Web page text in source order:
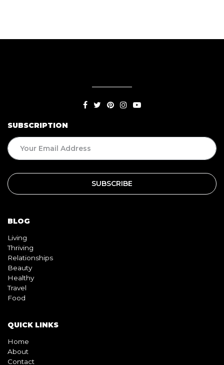
SUBSCRIPTION
BLOG
Living
Thriving
Relationships
Beauty
Healthy
Travel
Food
QUICK LINKS
Home
About
Contact